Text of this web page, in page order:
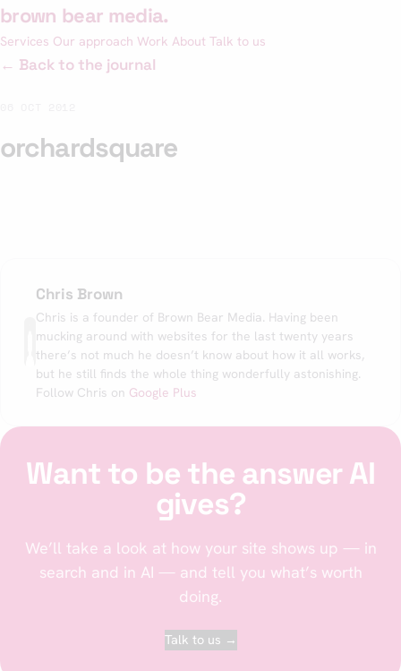
Skip
content
brown bear media.
Services Our approach Work About Talk to us
← Back to the journal
orchardsquare
Chris Brown
Chris is a founder of Brown Bear Media. Having been
mucking around with websites for the last twenty years
there’s not much he doesn’t know about how it all works,
but he still finds the whole thing wonderfully astonishing.
Follow Chris on Google Plus
Want to be the answer AI
gives?
We’ll take a look at how your site shows up — in
search and in AI — and tell you what’s worth
doing.
Talk to us →